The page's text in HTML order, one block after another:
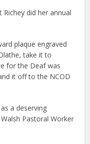
Richey did her annual
plaque engraved
take it to
for the Deaf was
it off to the NCOD
a deserving
Pastoral Worker